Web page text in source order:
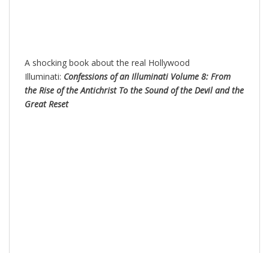
A shocking book about the real Hollywood
Illuminati: Confessions of an Illuminati Volume 8: From
the Rise of the Antichrist To the Sound of the Devil and the
Great Reset